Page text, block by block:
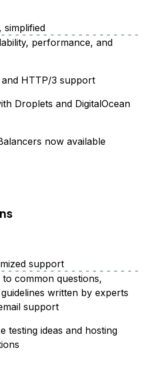
simplified
performance, and
and HTTP/3 support
Droplets and DigitalOcean
now available
support
to common questions,
written by experts
support
testing ideas and hosting